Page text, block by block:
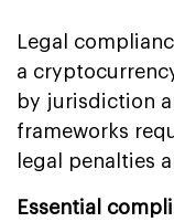
Legal
a
by jurisdiction
frameworks
legal penalties
Essential